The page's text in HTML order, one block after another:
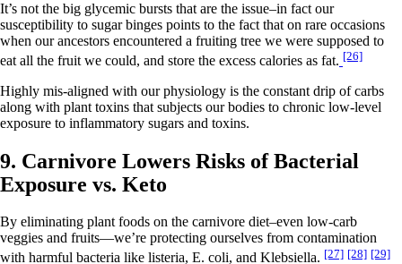
It’s not the big glycemic bursts that are the issue–in fact our
susceptibility to sugar binges points to the fact that on rare occasions
when our ancestors encountered a fruiting tree we were supposed to
eat all the fruit we could, and store the excess calories as fat. [26]
Highly mis-aligned with our physiology is the constant drip of carbs
along with plant toxins that subjects our bodies to chronic low-level
exposure to inflammatory sugars and toxins.
9. Carnivore Lowers Risks of Bacterial
Exposure vs. Keto
By eliminating plant foods on the carnivore diet–even low-carb
veggies and fruits—we’re protecting ourselves from contamination
with harmful bacteria like listeria, E. coli, and Klebsiella. [27] [28] [29]